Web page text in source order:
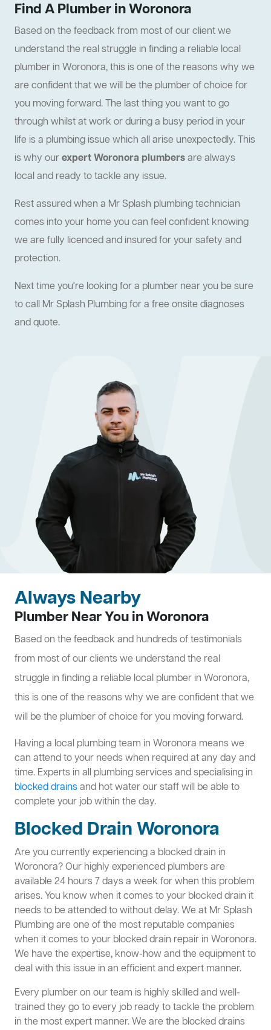
Find A Plumber in Woronora
Based on the feedback from most of our client we
understand the real struggle in finding a reliable local
plumber in Woronora, this is one of the reasons why we
are confident that we will be the plumber of choice for
you moving forward. The last thing you want to go
through whilst at work or during a busy period in your
life is a plumbing issue which all arise unexpectedly. This
is why ourexpert Woronora plumbersare always
local and ready to tackle any issue.
Rest assured when a Mr Splash plumbing technician
comes into your home you can feel confident knowing
we are fully licenced and insured for your safety and
protection.
Next time you're looking for a plumber near you be sure
to call Mr Splash Plumbing for a free onsite diagnoses
and quote.
Always Nearby
Plumber Near You in Woronora
Based on the feedback and hundreds of testimonials
from most of our clients we understand the real
struggle in finding a reliable local plumber in Woronora,
this is one of the reasons why we are confident that we
will be the plumber of choice for you moving forward.
Having a local plumbing team in Woronora means we
can attend to your needs when required at any day and
time. Experts in all plumbing services and specialising in
blocked drainsand hot water our staff will be able to
complete your job within the day.
Blocked Drain Woronora
Are you currently experiencing a blocked drain in
Woronora? Our highly experienced plumbers are
available 24 hours 7 days a week for when this problem
arises. You know when it comes to your blocked drain it
needs to be attended to without delay. We at Mr Splash
Plumbing are one of the most reputable companies
when it comes to your blocked drain repair in Woronora.
We have the expertise, know-how and the equipment to
deal with this issue in an efficient and expert manner.
Every plumber on our team is highly skilled and well-
trained they go to every job ready to tackle the problem
in the most expert manner. We are the blocked drains